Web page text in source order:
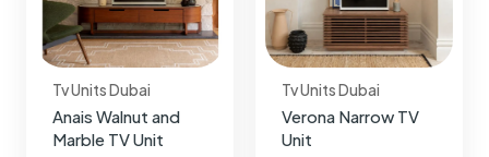
Tv Units Dubai
Anais Walnut and
Marble TV Unit
Tv Units Dubai
Verona Narrow TV
Unit